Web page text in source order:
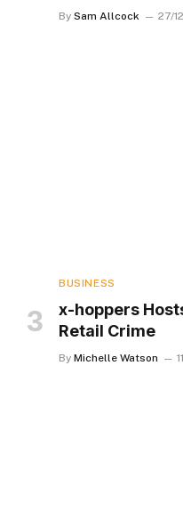
By Sam Allcock 27/
BUSINESS
x-hoppers
Retail Crime
By Michelle Watson